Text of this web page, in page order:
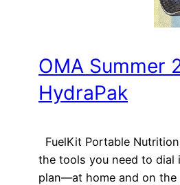
OMA Summer
HydraPak
FuelKit Portable
the tools you need to dial
plan—at home and on